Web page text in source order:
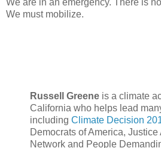
We must mobilize.
Russell Greene is a climate
California who helps lead
including Climate Decision
Democrats of America,
Network and People